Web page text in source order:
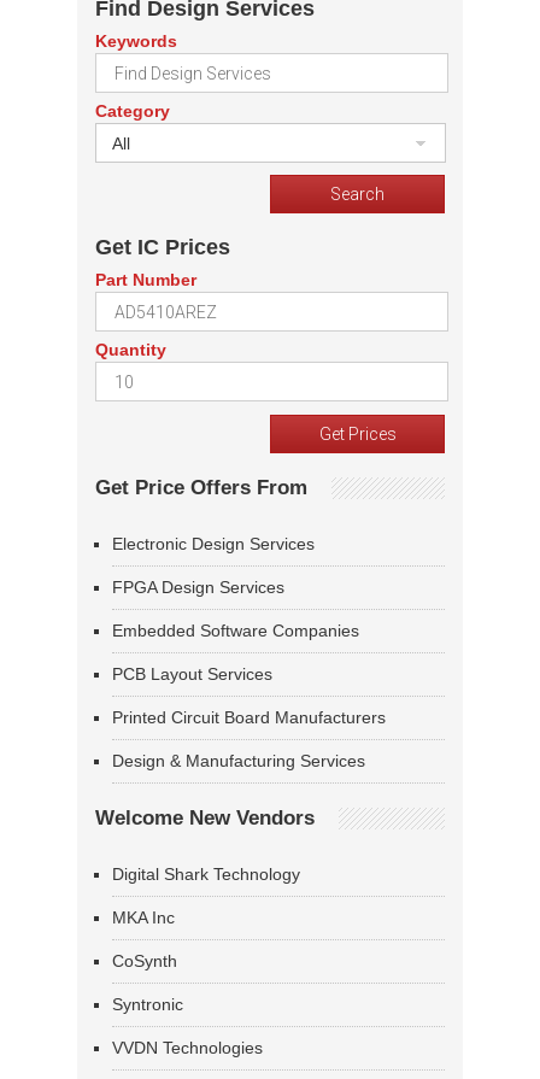
Find Design Services
Keywords
Category
All
Get IC Prices
Part Number
Quantity
Get Price Offers From
Electronic Design Services
FPGA Design Services
Embedded Software Companies
PCB Layout Services
Printed Circuit Board Manufacturers
Design & Manufacturing Services
Welcome New Vendors
Digital Shark Technology
MKA Inc
CoSynth
Syntronic
VVDN Technologies